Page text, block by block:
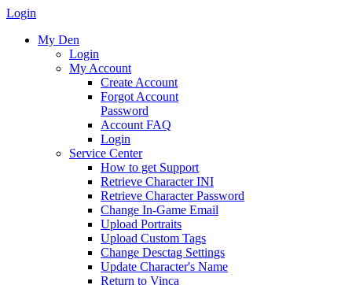
Login
My Den
Login
My Account
Create Account
Forgot Account
Password
Account FAQ
Login
Service Center
How to get Support
Retrieve Character INI
Retrieve Character Password
Change In-Game Email
Upload Portraits
Upload Custom Tags
Change Desctag Settings
Update Character's Name
Return to Vinca